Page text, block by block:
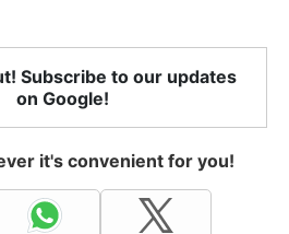
Subscribe to our updates
on Google!
it's convenient for you!